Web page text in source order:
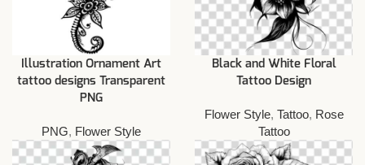
Illustration Ornament Art
tattoo designs Transparent
PNG
PNG, Flower Style
Black and White Floral
Tattoo Design
Flower Style, Tattoo, Rose
Tattoo